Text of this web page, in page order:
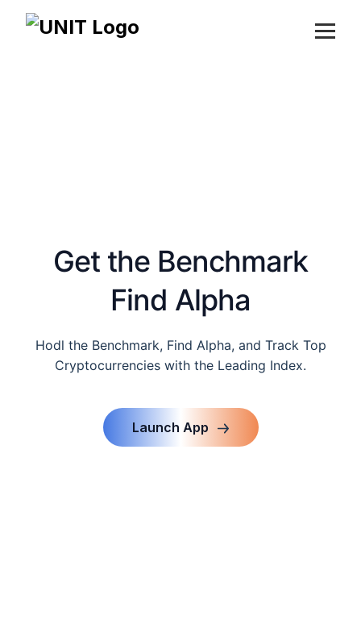
Get the Benchmark
Find Alpha
Hodl the Benchmark, Find Alpha, and Track Top
Cryptocurrencies with the Leading Index.
Launch App